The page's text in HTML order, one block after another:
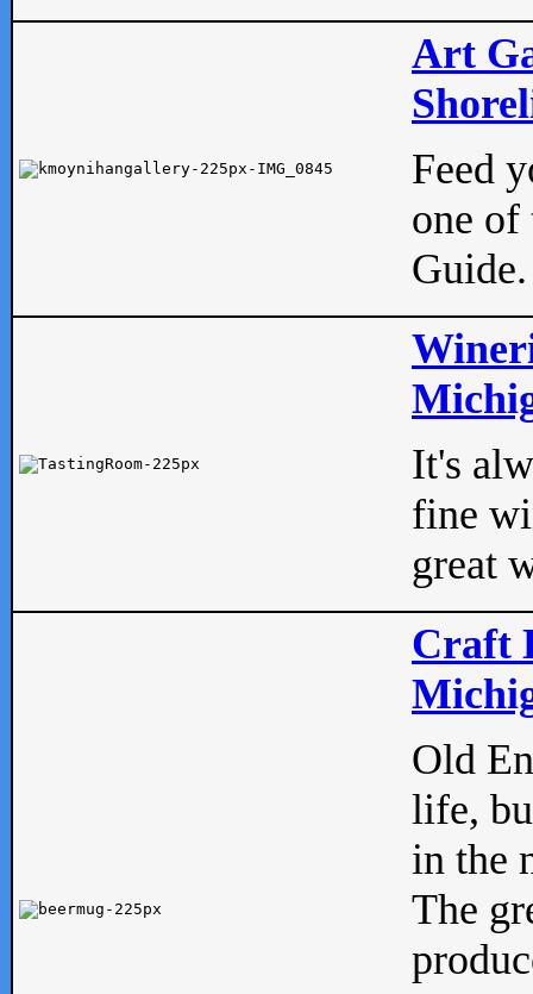
Art
Feed
one of
Guide.
It's
fine
great
Craft
Old
life,
in the
The